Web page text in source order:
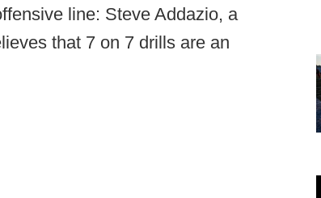
line: Steve Addazio, a
that 7 on 7 drills are an